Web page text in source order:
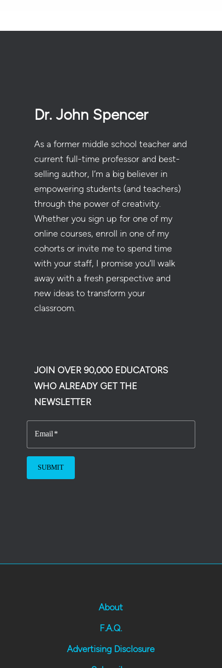
Dr. John Spencer
As a former middle school teacher and
current full-time professor and best-
selling author, I’m a big believer in
empowering students (and teachers)
through the power of creativity.
Whether you sign up for one of my
online courses, enroll in one of my
cohorts or invite me to spend time
with your staff, I promise you’ll walk
away with a fresh perspective and
new ideas to transform your
classroom.
JOIN OVER 90,000 EDUCATORS
WHO ALREADY GET THE
NEWSLETTER
Email
About
F.A.Q.
Advertising Disclosure